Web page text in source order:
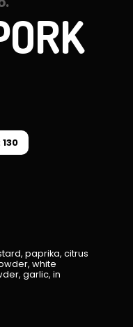
paprika, citrus
white
garlic, in